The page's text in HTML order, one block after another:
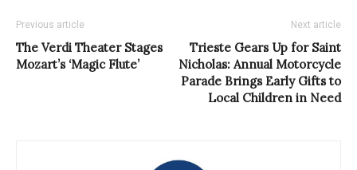
Previous article
The Verdi Theater Stages
Mozart’s ‘Magic Flute’
Next article
Trieste Gears Up for Saint
Nicholas: Annual Motorcycle
Parade Brings Early Gifts to
Local Children in Need